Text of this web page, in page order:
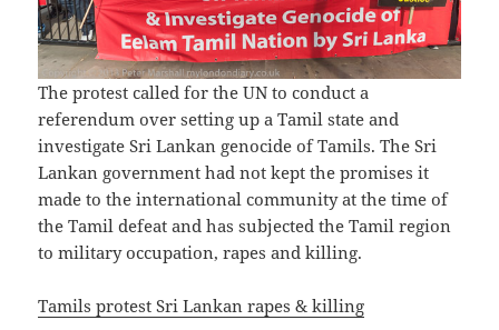
The protest called for the UN to conduct a
referendum over setting up a Tamil state and
investigate Sri Lankan genocide of Tamils. The Sri
Lankan government had not kept the promises it
made to the international community at the time of
the Tamil defeat and has subjected the Tamil region
to military occupation, rapes and killing.
Tamils protest Sri Lankan rapes & killing